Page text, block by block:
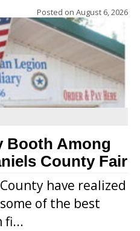
Posted on August 6, 2026
Booth Among
County Fair
have realized
of the best
fi...